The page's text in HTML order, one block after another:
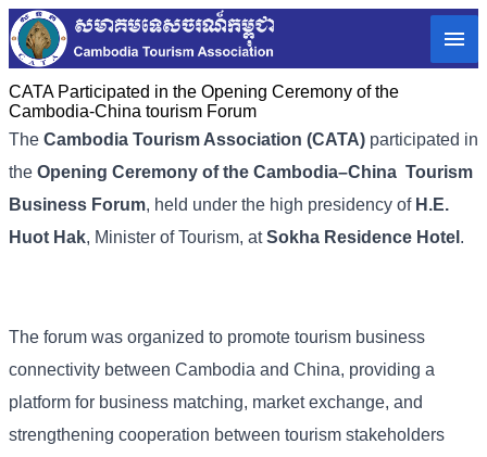
CATA Participated in the Opening Ceremony of the
Cambodia-China tourism Forum
The Cambodia Tourism Association (CATA) participated in
the Opening Ceremony of the Cambodia–China Tourism
Business Forum, held under the high presidency of H.E.
Huot Hak, Minister of Tourism, atSokha Residence Hotel .
The forum was organized to promote tourism business
connectivity between Cambodia and China, providing a
platform for business matching, market exchange, and
strengthening cooperation between tourism stakeholders